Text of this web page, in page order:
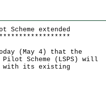
extended
* * * * * * * * * * * * * * * * * *
(May 4) that the
Scheme (LSPS) will
with its existing